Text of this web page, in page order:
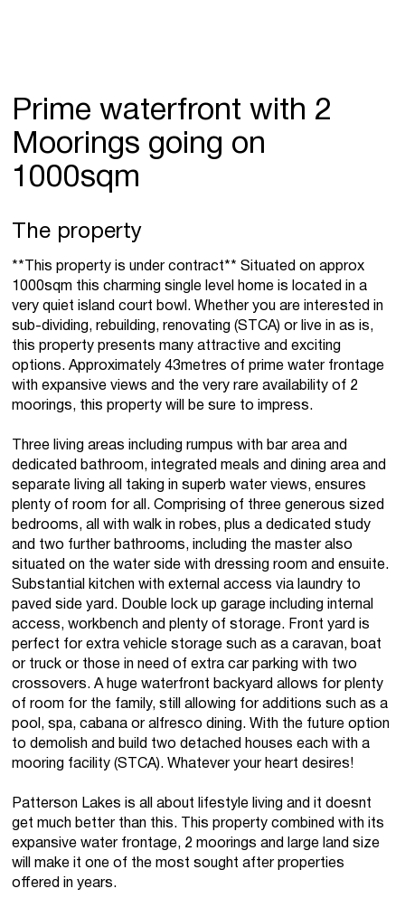
Prime waterfront with 2
Moorings going on
1000sqm
The property
**This property is under contract** Situated on approx
1000sqm this charming single level home is located in a
very quiet island court bowl. Whether you are interested in
sub-dividing, rebuilding, renovating (STCA) or live in as is,
this property presents many attractive and exciting
options. Approximately 43metres of prime water frontage
with expansive views and the very rare availability of 2
moorings, this property will be sure to impress.
Three living areas including rumpus with bar area and
dedicated bathroom, integrated meals and dining area and
separate living all taking in superb water views, ensures
plenty of room for all. Comprising of three generous sized
bedrooms, all with walk in robes, plus a dedicated study
and two further bathrooms, including the master also
situated on the water side with dressing room and ensuite.
Substantial kitchen with external access via laundry to
paved side yard. Double lock up garage including internal
access, workbench and plenty of storage. Front yard is
perfect for extra vehicle storage such as a caravan, boat
or truck or those in need of extra car parking with two
crossovers. A huge waterfront backyard allows for plenty
of room for the family, still allowing for additions such as a
pool, spa, cabana or alfresco dining. With the future option
to demolish and build two detached houses each with a
mooring facility (STCA). Whatever your heart desires!
Patterson Lakes is all about lifestyle living and it doesnt
get much better than this. This property combined with its
expansive water frontage, 2 moorings and large land size
will make it one of the most sought after properties
offered in years.